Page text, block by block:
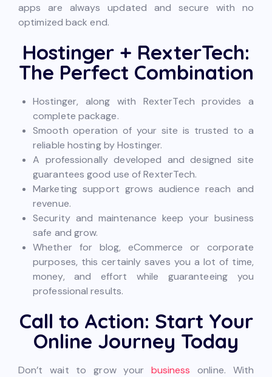
apps are always updated and secure with no
optimized back end.
Hostinger + RexterTech:
The Perfect Combination
Hostinger, along with RexterTech provides a
complete package.
Smooth operation of your site is trusted to a
reliable hosting by Hostinger.
A professionally developed and designed site
guarantees good use of RexterTech.
Marketing support grows audience reach and
revenue.
Security and maintenance keep your business
safe and grow.
Whether for blog, eCommerce or corporate
purposes, this certainly saves you a lot of time,
money, and effort while guaranteeing you
professional results.
Call to Action: Start Your
Online Journey Today
Don’t wait to grow your business online. With